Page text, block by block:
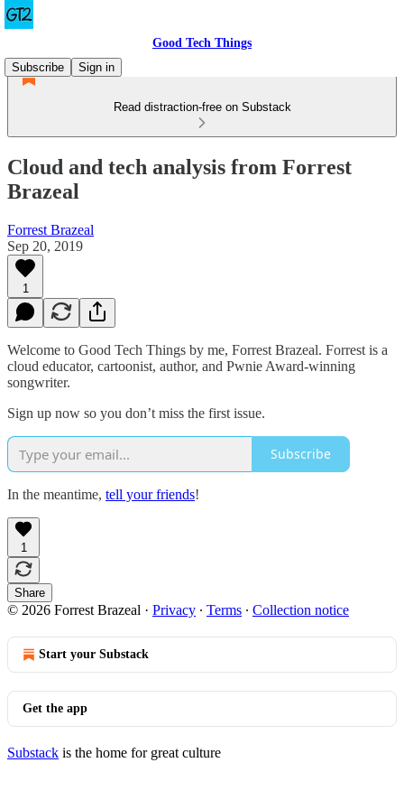
Good Tech Things
Subscribe
Sign in
Read distraction-free on Substack
Cloud and tech analysis from Forrest
Brazeal
Forrest Brazeal
Sep 20, 2019
1
Welcome to Good Tech Things by me, Forrest Brazeal. Forrest is a
cloud educator, cartoonist, author, and Pwnie Award-winning
songwriter.
Sign up now so you don’t miss the first issue.
Subscribe
In the meantime, tell your friends!
1
Share
© 2026 Forrest Brazeal · Privacy ∙ Terms ∙ Collection notice
Start your Substack
Get the app
Substack is the home for great culture